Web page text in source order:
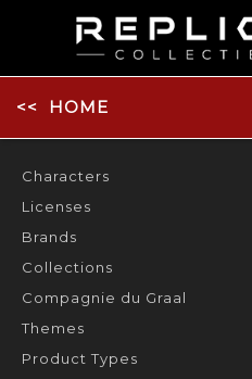
HOME
Characters
Licenses
Brands
Collections
Compagnie du Graal
Themes
Product Types